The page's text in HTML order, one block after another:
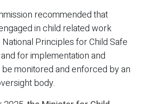
recommended that
in child related work
Principles for Child Safe
for implementation and
monitored and enforced by an
body.